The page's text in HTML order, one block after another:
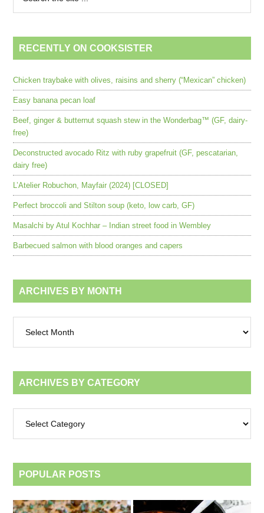
RECENTLY ON COOKSISTER
Chicken traybake with olives, raisins and sherry (“Mexican” chicken)
Easy banana pecan loaf
Beef, ginger & butternut squash stew in the Wonderbag™ (GF, dairy-
free)
Deconstructed avocado Ritz with ruby grapefruit (GF, pescatarian,
dairy free)
L’Atelier Robuchon, Mayfair (2024) [CLOSED]
Perfect broccoli and Stilton soup (keto, low carb, GF)
Masalchi by Atul Kochhar – Indian street food in Wembley
Barbecued salmon with blood oranges and capers
ARCHIVES BY MONTH
month
ARCHIVES BY CATEGORY
category
POPULAR POSTS